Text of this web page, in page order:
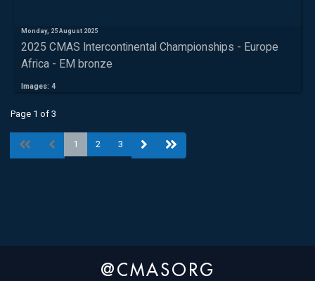
Monday, 25 August 2025
2025 CMAS Intercontinental Championships - Europe
Africa - EM bronze
Images: 4
Page 1 of 3
1 2 3
@CMASORG